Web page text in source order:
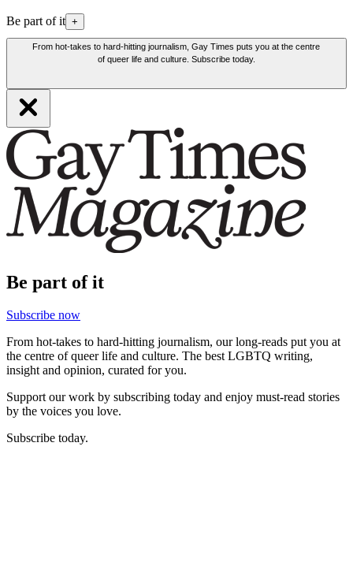
Be part of it +
From hot-takes to hard-hitting journalism, Gay Times puts you at the centre
of queer life and culture. Subscribe today.
Be part of it
Subscribe now
From hot-takes to hard-hitting journalism, our long-reads put you at
the centre of queer life and culture. The best LGBTQ writing,
insight and opinion, curated for you.
Support our work by subscribing today and enjoy must-read stories
by the voices you love.
Subscribe today.